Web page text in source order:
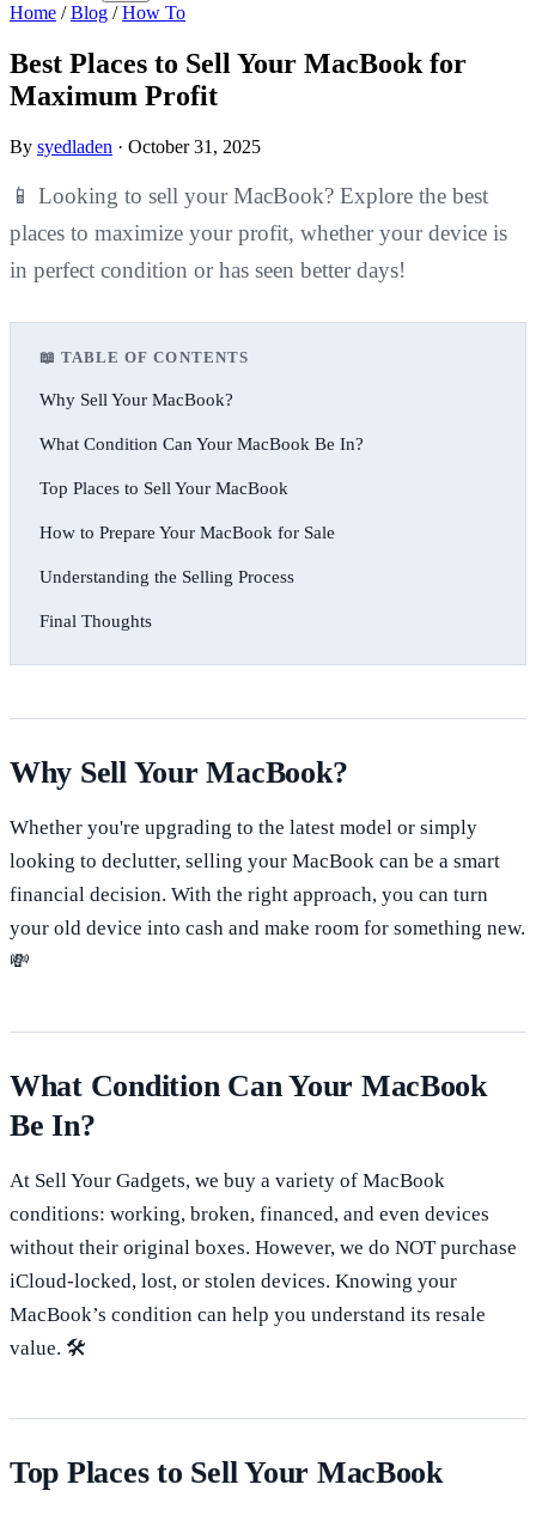
Home / Blog /How To
Best Places to Sell Your MacBook for
Maximum Profit
By syedladen · October 31, 2025
📱 Looking to sell your MacBook? Explore the best
places to maximize your profit, whether your device is
in perfect condition or has seen better days!
📖 TABLE OF CONTENTS
Why Sell Your MacBook?
What Condition Can Your MacBook Be In?
Top Places to Sell Your MacBook
How to Prepare Your MacBook for Sale
Understanding the Selling Process
Final Thoughts
Why Sell Your MacBook?
Whether you're upgrading to the latest model or simply
looking to declutter, selling your MacBook can be a smart
financial decision. With the right approach, you can turn
your old device into cash and make room for something new.
💸
What Condition Can Your MacBook
Be In?
At Sell Your Gadgets, we buy a variety of MacBook
conditions: working, broken, financed, and even devices
without their original boxes. However, we do NOT purchase
iCloud-locked, lost, or stolen devices. Knowing your
MacBook’s condition can help you understand its resale
value. 🛠️
Top Places to Sell Your MacBook